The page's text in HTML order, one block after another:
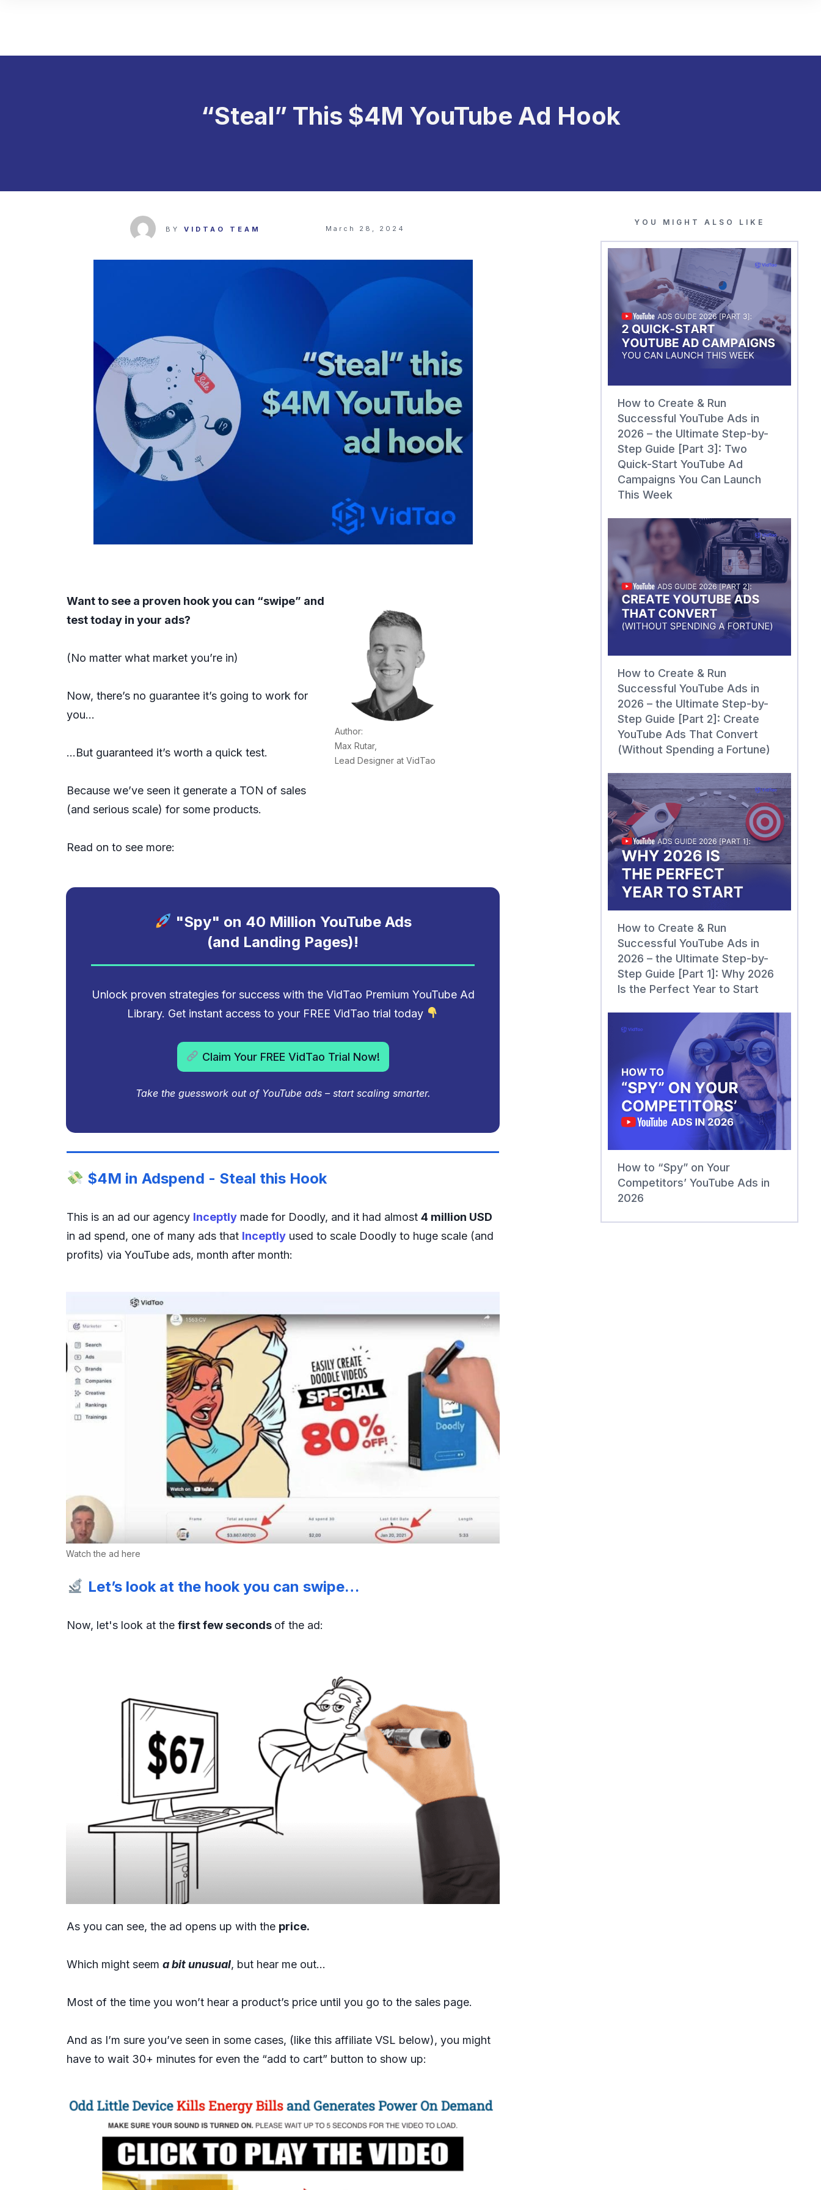
“Steal” This $4M YouTube Ad Hook
BYVIDTAO TEAM March 28, 2024
Want to see a proven hook you can “swipe” and
test today in your ads?
(No matter what market you’re in)
Now, there’s no guarantee it’s going to work for
you…
…But guaranteed it’s worth a quick test.
Because we’ve seen it generate a TON of sales
(and serious scale) for some products.
Read on to see more:
Author:
Max Rutar,
Lead Designer at VidTao
"Spy" on 40 Million YouTube Ads
(and Landing Pages)!
Unlock proven strategies for success with the VidTao Premium YouTube Ad
Library. Get instant access to your FREE VidTao trial today
Claim Your FREE VidTao Trial Now!
Take the guesswork out of YouTube ads – start scaling smarter.
$4M in Adspend - Steal this Hook
This is an ad our agency Inceptly made for Doodly, and it had almost4 million USD
in ad spend, one of many ads that Inceptly used to scale Doodly to huge scale (and
profits) via YouTube ads, month after month:
Watch the ad here
Let’s look at the hook you can swipe…
Now, let's look at thefirst few seconds of the ad:
As you can see, the ad opens up with the price.
Which might seema bit unusual, but hear me out…
Most of the time you won’t hear a product’s price until you go to the sales page.
And as I’m sure you’ve seen in some cases, (like this affiliate VSL below), you might
have to wait 30+ minutes for even the “add to cart” button to show up:
YOU MIGHT ALSO LIKE
How to Create & Run
Successful YouTube Ads in
2026 – the Ultimate Step-by-
Step Guide [Part 3]: Two
Quick-Start YouTube Ad
Campaigns You Can Launch
This Week
How to Create & Run
Successful YouTube Ads in
2026 – the Ultimate Step-by-
Step Guide [Part 2]: Create
YouTube Ads That Convert
(Without Spending a Fortune)
How to Create & Run
Successful YouTube Ads in
2026 – the Ultimate Step-by-
Step Guide [Part 1]: Why 2026
Is the Perfect Year to Start
How to “Spy” on Your
Competitors’ YouTube Ads in
2026